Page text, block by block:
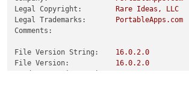
Legal Copyright:
Rare Ideas,
LLC
Legal Trademarks:
PortableApps.com
Comments:
File Version String: 16.0.2.0
File Version:
16.0.2.0